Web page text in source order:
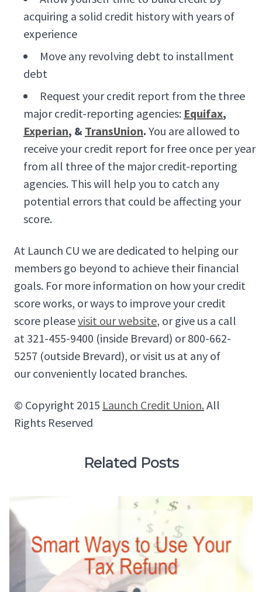
acquiring a solid credit history with years of
experience
Move any revolving debt to installment
debt
Request your credit report from the three
major credit-reporting agencies: Equifax,
Experian, & TransUnion. You are allowed to
receive your credit report for free once per year
from all three of the major credit-reporting
agencies. This will help you to catch any
potential errors that could be affecting your
score.
At Launch CU we are dedicated to helping our
members go beyond to achieve their financial
goals. For more information on how your credit
score works, or ways to improve your credit
score pleasevisit our website, or give us a call
at 321-455-9400 (inside Brevard) or 800-662-
5257 (outside Brevard), or visit us at any of
our conveniently located branches.
© Copyright 2015 Launch Credit Union. All
Rights Reserved
Related Posts